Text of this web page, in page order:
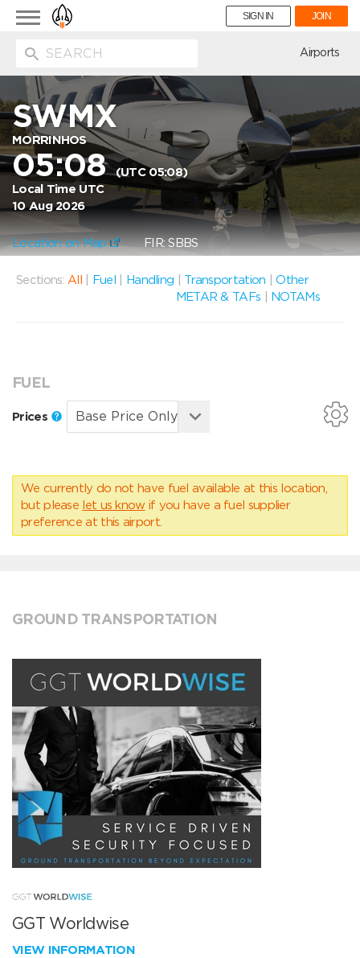
Toggle
navigation
SIGN IN JOIN
Airports
SWMX
MORRINHOS
05:08(UTC 05:08)
Local Time UTC
10 Aug 2026
Location on Map FIR: SBBS
Sections: All Fuel Handling Transportation |Other
METAR & TAFs
NOTAMs
FUEL
Prices
We currently do not have fuel available at this location,
but please let us know if you have a fuel supplier
preference at this airport.
GROUND TRANSPORTATION
GGT Worldwise
VIEW INFORMATION